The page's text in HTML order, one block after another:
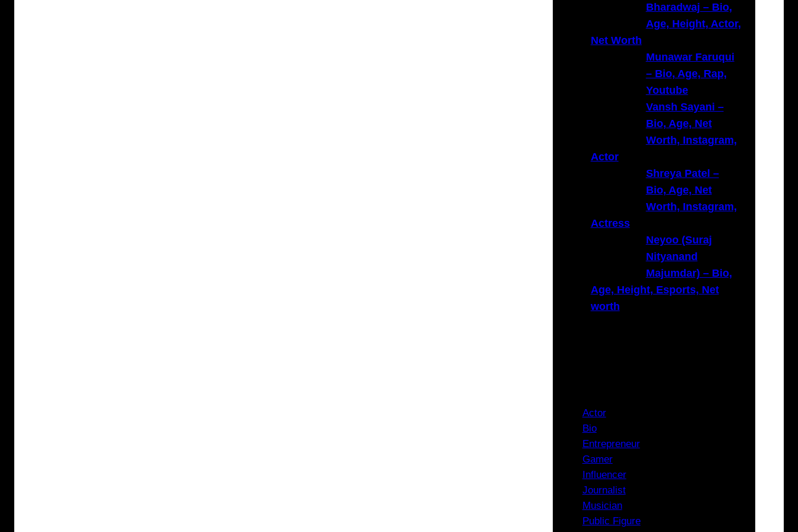
Bharadwaj – Bio,
Age, Height, Actor,
Net Worth
Munawar Faruqui
– Bio, Age, Rap,
Youtube
Vansh Sayani –
Bio, Age, Net
Worth, Instagram,
Actor
Shreya Patel –
Bio, Age, Net
Worth, Instagram,
Actress
Neyoo (Suraj
Nityanand
Majumdar) – Bio,
Age, Height, Esports, Net
worth
Actor
Bio
Entrepreneur
Gamer
Influencer
Journalist
Musician
Public Figure